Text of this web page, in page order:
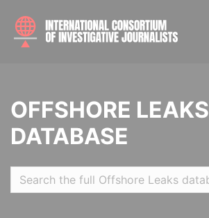
OFFSHORE LEAKS
DATABASE